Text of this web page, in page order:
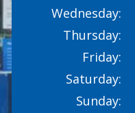
Wednesday:
Thursday:
Friday:
Saturday:
Sunday: